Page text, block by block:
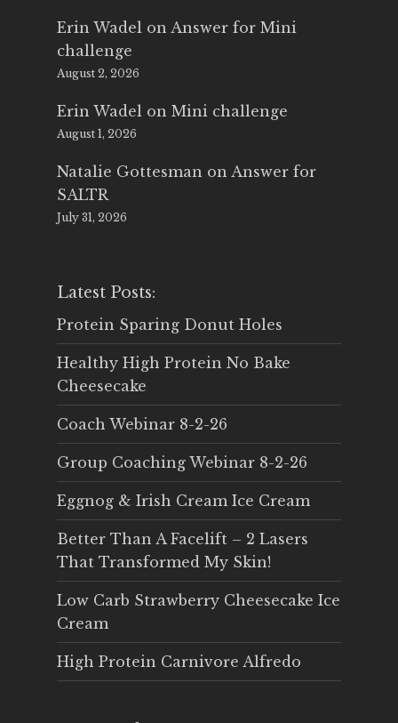
Erin Wadel on Answer for Mini
challenge
August 2, 2026
Erin Wadel on Mini challenge
August 1, 2026
Natalie Gottesman on Answer for
SALTR
July 31, 2026
Latest Posts:
Protein Sparing Donut Holes
Healthy High Protein No Bake
Cheesecake
Coach Webinar 8-2-26
Group Coaching Webinar 8-2-26
Eggnog & Irish Cream Ice Cream
Better Than A Facelift – 2 Lasers
That Transformed My Skin!
Low Carb Strawberry Cheesecake Ice
Cream
High Protein Carnivore Alfredo